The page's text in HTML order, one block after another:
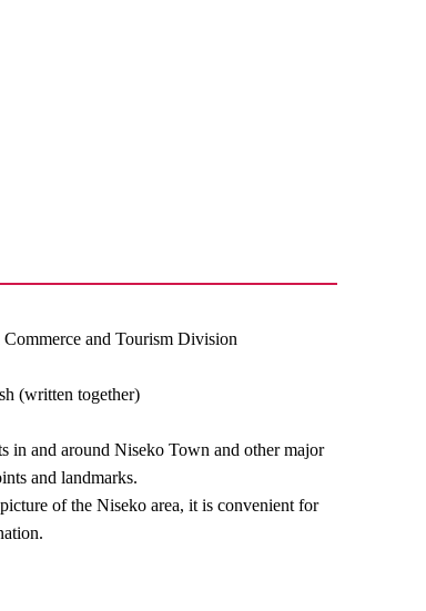
and Tourism Division
(written together)
in and around Niseko Town and other major
and landmarks.
of the Niseko area, it is convenient for